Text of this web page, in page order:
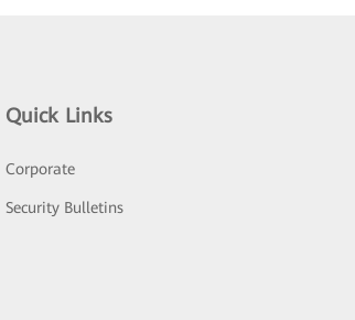
Quick Links
Corporate
Security Bulletins